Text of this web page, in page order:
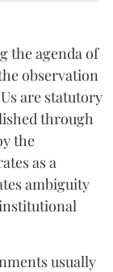
the agenda of
observation
are statutory
through
the
as a
ambiguity
usually